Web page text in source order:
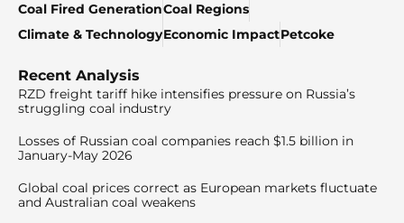
Coal Fired GenerationCoal Regions
Climate & TechnologyEconomic ImpactPetcoke
Recent Analysis
RZD freight tariff hike intensifies pressure on Russia’s
struggling coal industry
Losses of Russian coal companies reach $1.5 billion in
January-May 2026
Global coal prices correct as European markets fluctuate
and Australian coal weakens